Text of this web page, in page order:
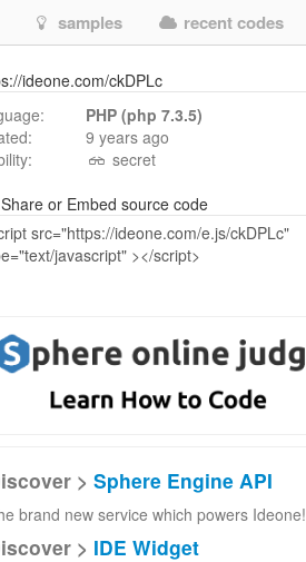
samples recent codes
ideone.com/ckDPLc
PHP (php 7.3.5)
9 years ago
secret
Share or Embed source code
> Sphere Engine API
brand new service which powers Ideone!
> IDE Widget